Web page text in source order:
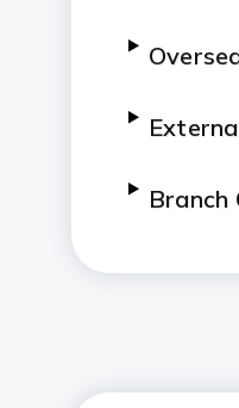
Branch